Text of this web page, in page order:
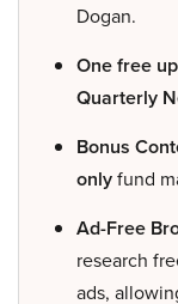
Dogan.
One free
Quarterly
Bonus
onlyfund
Ad-Free
research
ads,